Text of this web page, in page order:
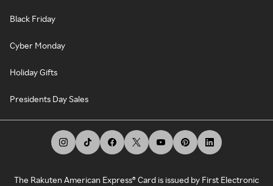
Black Friday
Cyber Monday
Holiday Gifts
Presidents Day Sales
The Rakuten American Express® Card is issued by First Electronic